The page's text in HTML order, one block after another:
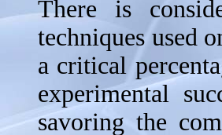
There is
techniques used
a critical
experimental
savoring the